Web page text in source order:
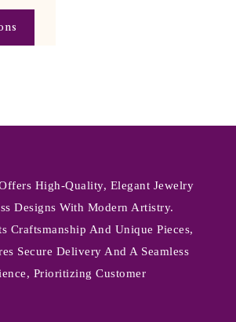
High-Quality, Elegant Jewelry
Designs With Modern Artistry.
Craftsmanship And Unique Pieces,
Secure Delivery And A Seamless
Prioritizing Customer